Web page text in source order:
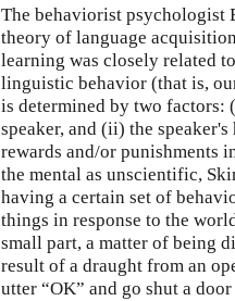
The behaviorist psychologist
theory of language
learning was closely related
linguistic behavior (that is,
is determined by two factors:
speaker, and (ii) the
rewards and/or punishments
the mental as unscientific,
having a certain set of
things in response to the
small part, a matter of being
result of a draught from an
utter “OK” and go shut a